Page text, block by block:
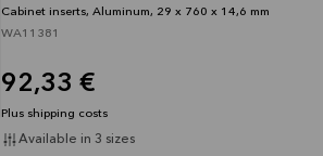
Cabinet inserts, Aluminum, 29 x 760 x 14,6 mm
WA11381
92,33 €
Plus shipping costs
Available in 3 sizes